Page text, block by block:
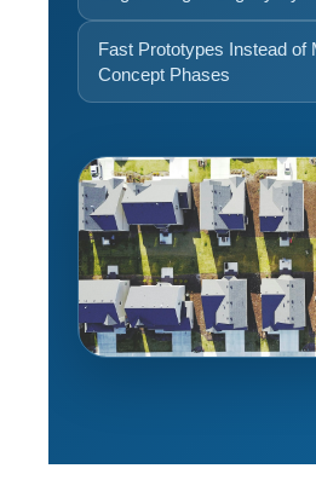
Fast Prototypes Instead of
Concept Phases